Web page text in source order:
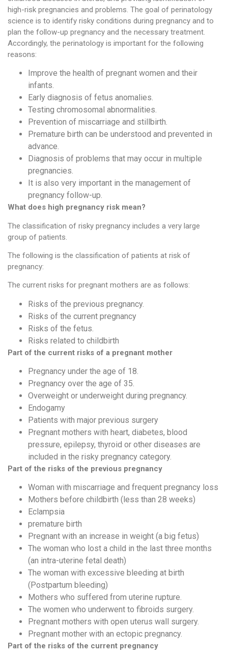
high-risk pregnancies and problems. The goal of perinatology
science is to identify risky conditions during pregnancy and to
plan the follow-up pregnancy and the necessary treatment.
Accordingly, the perinatology is important for the following
reasons:
Improve the health of pregnant women and their
infants.
Early diagnosis of fetus anomalies.
Testing chromosomal abnormalities.
Prevention of miscarriage and stillbirth.
Premature birth can be understood and prevented in
advance.
Diagnosis of problems that may occur in multiple
pregnancies.
It is also very important in the management of
pregnancy follow-up.
What does high pregnancy risk mean?
The classification of risky pregnancy includes a very large
group of patients.
The following is the classification of patients at risk of
pregnancy:
The current risks for pregnant mothers are as follows:
Risks of the previous pregnancy.
Risks of the current pregnancy
Risks of the fetus.
Risks related to childbirth
Part of the current risks of a pregnant mother
Pregnancy under the age of 18.
Pregnancy over the age of 35.
Overweight or underweight during pregnancy.
Endogamy
Patients with major previous surgery
Pregnant mothers with heart, diabetes, blood
pressure, epilepsy, thyroid or other diseases are
included in the risky pregnancy category.
Part of the risks of the previous pregnancy
Woman with miscarriage and frequent pregnancy loss
Mothers before childbirth (less than 28 weeks)
Eclampsia
premature birth
Pregnant with an increase in weight (a big fetus)
The woman who lost a child in the last three months
(an intra-uterine fetal death)
The woman with excessive bleeding at birth
(Postpartum bleeding)
Mothers who suffered from uterine rupture.
The women who underwent to fibroids surgery.
Pregnant mothers with open uterus wall surgery.
Pregnant mother with an ectopic pregnancy.
Part of the risks of the current pregnancy